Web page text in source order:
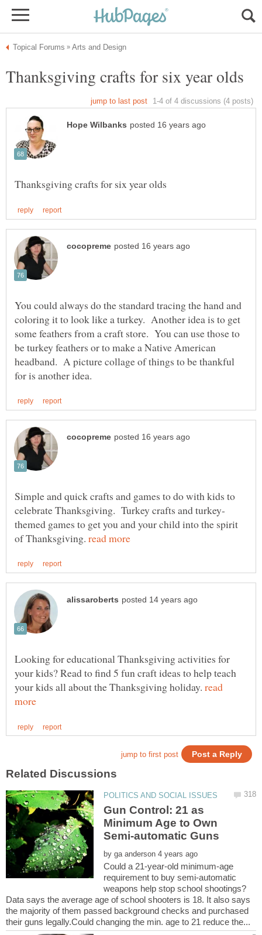
You could always do the standard tracing the hand and
coloring it to look like a turkey. Another idea is to get
some feathers from a craft store. You can use those to
be turkey feathers or to make a Native American
headband. A picture collage of things to be thankful
Simple and quick crafts and games to do with kids to
themed games to get you and your child into the spirit
of Thanksgiving.
Looking for educational Thanksgiving activities for
your kids? Read to find 5 fun craft ideas to help teach
your kids all about the Thanksgiving holiday. read
Gun Control: 21 as
Minimum Age to Own
by
Could a 21-year-old minimum-age
requirement to buy semi-automatic
Data says the average age of school shooters is 18. It also says
the majority of them passed background checks and purchased